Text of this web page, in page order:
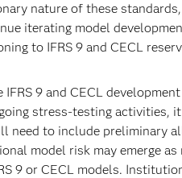
nature of these
iterating model
to IFRS 9 and CECL
IFRS 9 and CECL
stress-testing activities,
need to include preliminary
model risk may emerge as
9 or CECL models.